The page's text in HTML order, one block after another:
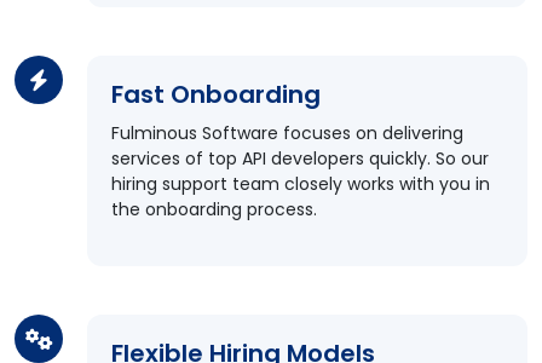
Fast Onboarding
Fulminous Software focuses on delivering
services of top API developers quickly. So our
hiring support team closely works with you in
the onboarding process.
Flexible Hiring Models